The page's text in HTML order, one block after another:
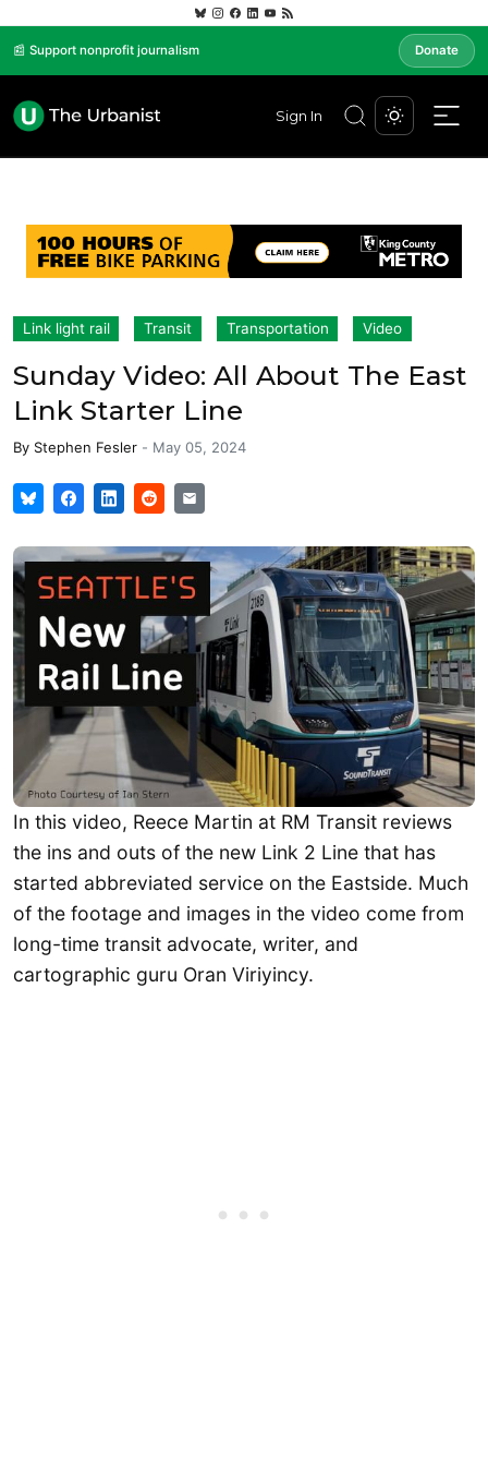
📰 Support nonprofit journalism Donate
Sign In
Link light rail Transit Transportation Video
Sunday Video: All About The East
Link Starter Line
By Stephen Fesler - May 05, 2024
In this video, Reece Martin at RM Transit reviews
the ins and outs of the new Link 2 Line that has
started abbreviated service on the Eastside. Much
of the footage and images in the video come from
long-time transit advocate, writer, and
cartographic guru Oran Viriyincy.